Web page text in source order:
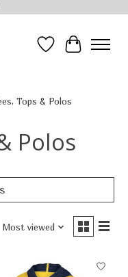
Wish List
Cart
Tops & Polos
Polos
Most viewed